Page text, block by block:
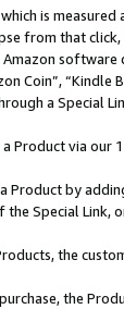
is
from that
software
Coin”,
a Special
a Product via our
Product by
Special Link,
the
the